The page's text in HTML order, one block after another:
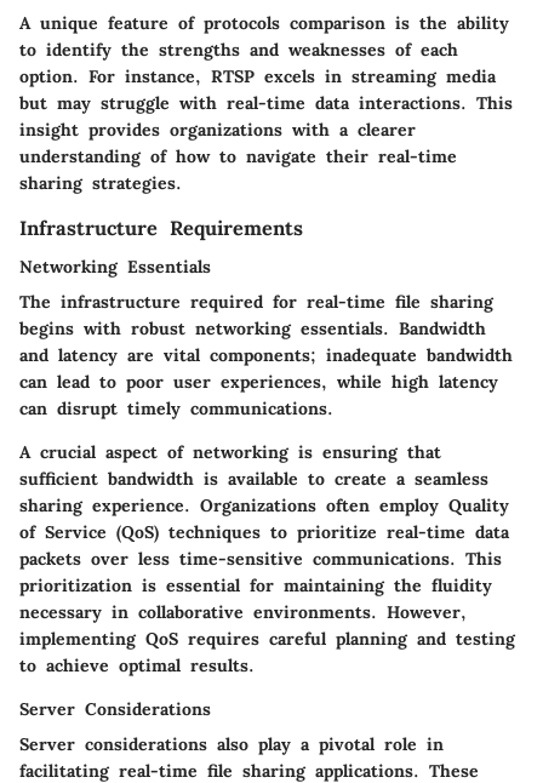
A unique feature of protocols comparison is the ability
to identify the strengths and weaknesses of each
option. For instance, RTSP excels in streaming media
but may struggle with real-time data interactions. This
insight provides organizations with a clearer
understanding of how to navigate their real-time
sharing strategies.
Infrastructure Requirements
Networking Essentials
The infrastructure required for real-time file sharing
begins with robust networking essentials. Bandwidth
and latency are vital components; inadequate bandwidth
can lead to poor user experiences, while high latency
can disrupt timely communications.
A crucial aspect of networking is ensuring that
sufficient bandwidth is available to create a seamless
sharing experience. Organizations often employ Quality
of Service (QoS) techniques to prioritize real-time data
packets over less time-sensitive communications. This
prioritization is essential for maintaining the fluidity
necessary in collaborative environments. However,
implementing QoS requires careful planning and testing
to achieve optimal results.
Server Considerations
Server considerations also play a pivotal role in
facilitating real-time file sharing applications. These